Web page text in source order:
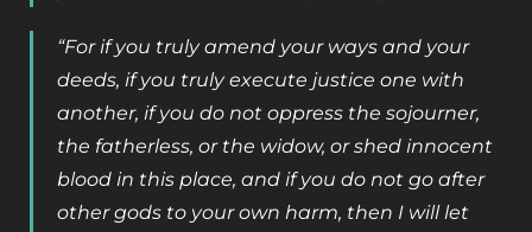
“For if you truly amend your ways and your
deeds, if you truly execute justice one with
another, if you do not oppress the sojourner,
the fatherless, or the widow, or shed innocent
blood in this place, and if you do not go after
other gods to your own harm, then I will let